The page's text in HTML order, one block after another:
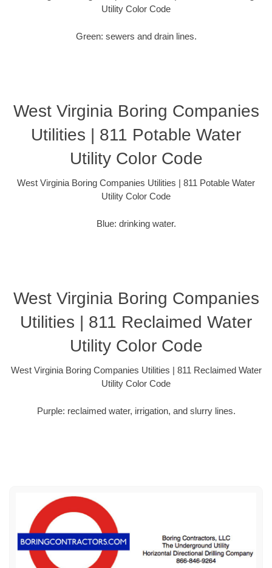
Utility Color Code
Green: sewers and drain lines.
West Virginia Boring Companies
Utilities | 811 Potable Water
Utility Color Code
West Virginia Boring Companies Utilities | 811 Potable Water
Utility Color Code
Blue: drinking water.
West Virginia Boring Companies
Utilities | 811 Reclaimed Water
Utility Color Code
West Virginia Boring Companies Utilities | 811 Reclaimed Water
Utility Color Code
Purple: reclaimed water, irrigation, and slurry lines.